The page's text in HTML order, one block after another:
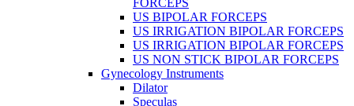
FORCEPS
US BIPOLAR FORCEPS
US IRRIGATION BIPOLAR FORCEPS
US IRRIGATION BIPOLAR FORCEPS
US NON STICK BIPOLAR FORCEPS
Gynecology Instruments
Dilator
Speculas